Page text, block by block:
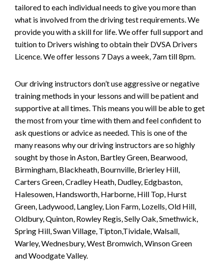
tailored to each individual needs to give you more than
what is involved from the driving test requirements. We
provide you with a skill for life. We offer full support and
tuition to Drivers wishing to obtain their DVSA Drivers
Licence. We offer lessons 7 Days a week, 7am till 8pm.
Our driving instructors don’t use aggressive or negative
training methods in your lessons and will be patient and
supportive at all times. This means you will be able to get
the most from your time with them and feel confident to
ask questions or advice as needed. This is one of the
many reasons why our driving instructors are so highly
sought by those in Aston, Bartley Green, Bearwood,
Birmingham, Blackheath, Bournville, Brierley Hill,
Carters Green, Cradley Heath, Dudley, Edgbaston,
Halesowen, Handsworth, Harborne, Hill Top, Hurst
Green, Ladywood, Langley, Lion Farm, Lozells, Old Hill,
Oldbury, Quinton, Rowley Regis, Selly Oak, Smethwick,
Spring Hill, Swan Village, Tipton,Tividale, Walsall,
Warley, Wednesbury, West Bromwich, Winson Green
and Woodgate Valley.